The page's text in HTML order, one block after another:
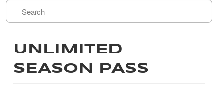
UNLIMITED
SEASON PASS